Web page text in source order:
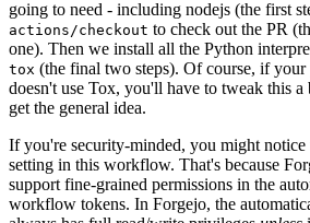
going to need - including nodejs (the first
actions/checkout to check out the PR
one). Then we install all the Python
tox (the final two steps). Of course, if
doesn't use Tox, you'll have to tweak this
get the general idea.
If you're security-minded, you might notice
setting in this workflow. That's because
support fine-grained permissions in the
workflow tokens. In Forgejo, the